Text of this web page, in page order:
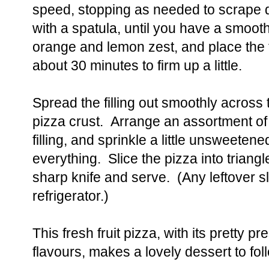
speed, stopping as needed to scrape
with a spatula, until you have a
orange and lemon zest, and place
about 30 minutes to firm up a little.
Spread the filling out smoothly
pizza crust. Arrange an assortment
filling, and sprinkle a little
everything. Slice the pizza into
sharp knife and serve. (Any leftover
refrigerator.)
This fresh fruit pizza, with its pretty
flavours, makes a lovely dessert to